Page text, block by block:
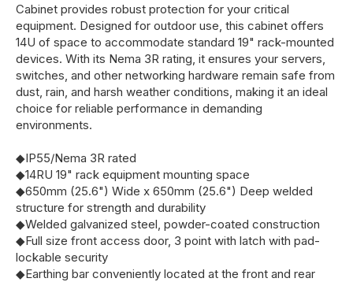
Cabinet provides robust protection for your critical
equipment. Designed for outdoor use, this cabinet offers
14U of space to accommodate standard 19" rack-mounted
devices. With its Nema 3R rating, it ensures your servers,
switches, and other networking hardware remain safe from
dust, rain, and harsh weather conditions, making it an ideal
choice for reliable performance in demanding
environments.
◆IP55/Nema 3R rated
◆14RU 19" rack equipment mounting space
◆650mm (25.6") Wide x 650mm (25.6") Deep welded
structure for strength and durability
◆Welded galvanized steel, powder-coated construction
◆Full size front access door, 3 point with latch with pad-
lockable security
◆Earthing bar conveniently located at the front and rear